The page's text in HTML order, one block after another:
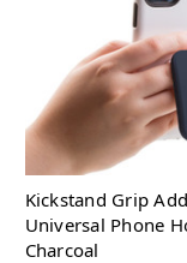
Kickstand Grip
Universal Phone
Charcoal